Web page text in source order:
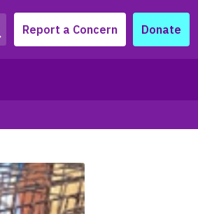
Report a Concern Donate